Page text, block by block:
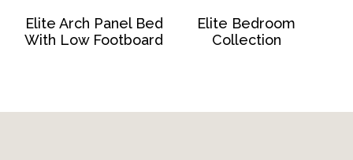
Elite Arch Panel Bed
With Low Footboard
Elite Bedroom
Collection